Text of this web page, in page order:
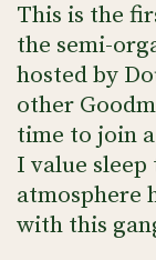
This is the
the semi-
hosted by
other
time to join
I value
atmosphere
with this